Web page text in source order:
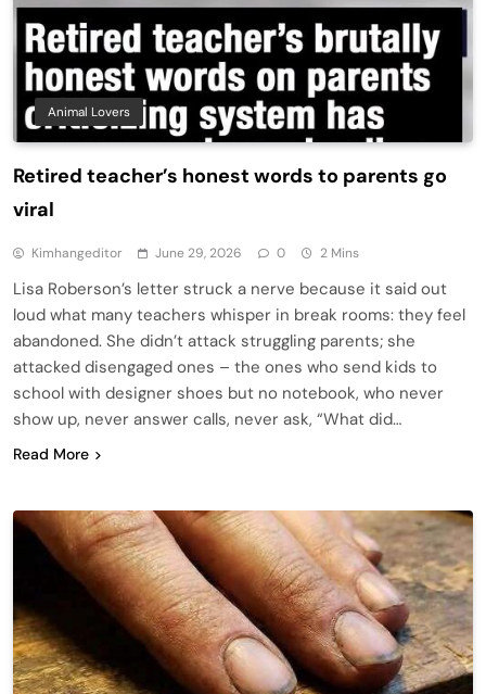
Animal Lovers
Retired teacher’s honest words to parents go
viral
Kimhangeditor June 29, 2026 0 2 Mins
Lisa Roberson’s letter struck a nerve because it said out
loud what many teachers whisper in break rooms: they feel
abandoned. She didn’t attack struggling parents; she
attacked disengaged ones – the ones who send kids to
school with designer shoes but no notebook, who never
show up, never answer calls, never ask, “What did…
Read More